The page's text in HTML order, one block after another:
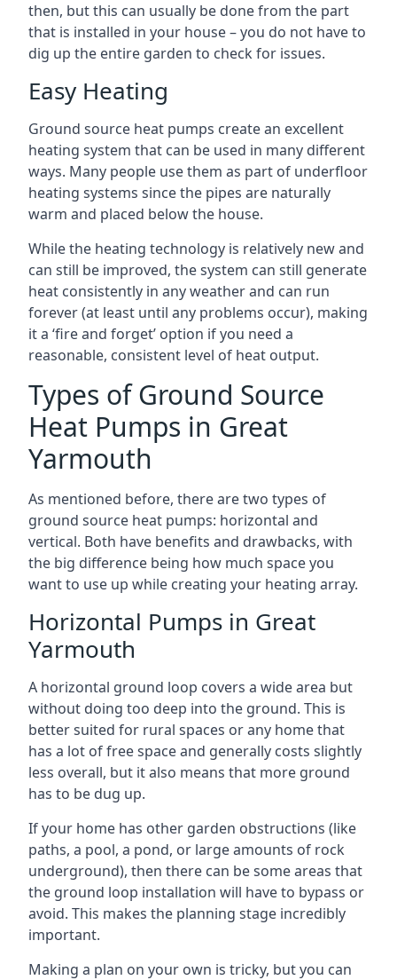
then, but this can usually be done from the part
that is installed in your house – you do not have to
dig up the entire garden to check for issues.
Easy Heating
Ground source heat pumps create an excellent
heating system that can be used in many different
ways. Many people use them as part of underfloor
heating systems since the pipes are naturally
warm and placed below the house.
While the heating technology is relatively new and
can still be improved, the system can still generate
heat consistently in any weather and can run
forever (at least until any problems occur), making
it a ‘fire and forget’ option if you need a
reasonable, consistent level of heat output.
Types of Ground Source
Heat Pumps in Great
Yarmouth
As mentioned before, there are two types of
ground source heat pumps: horizontal and
vertical. Both have benefits and drawbacks, with
the big difference being how much space you
want to use up while creating your heating array.
Horizontal Pumps in Great
Yarmouth
A horizontal ground loop covers a wide area but
without doing too deep into the ground. This is
better suited for rural spaces or any home that
has a lot of free space and generally costs slightly
less overall, but it also means that more ground
has to be dug up.
If your home has other garden obstructions (like
paths, a pool, a pond, or large amounts of rock
underground), then there can be some areas that
the ground loop installation will have to bypass or
avoid. This makes the planning stage incredibly
important.
Making a plan on your own is tricky, but you can